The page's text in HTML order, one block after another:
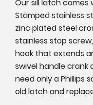
Our sill latch comes
Stamped stainless
zinc plated steel
stainless stop
hook that extends
swivel handle crank
need only a Phillips
old latch and